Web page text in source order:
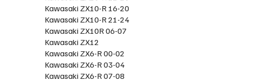
Kawasaki ZX10-R 16-20
Kawasaki ZX10-R 21-24
Kawasaki ZX10R 06-07
Kawasaki ZX12
Kawasaki ZX6-R 00-02
Kawasaki ZX6-R 03-04
Kawasaki ZX6-R 07-08